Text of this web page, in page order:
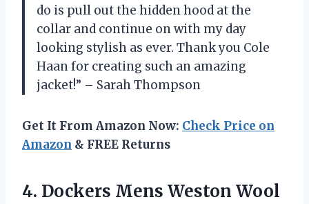
do is pull out the hidden hood at the
collar and continue on with my day
looking stylish as ever. Thank you Cole
Haan for creating such an amazing
jacket!” – Sarah Thompson
Get It From Amazon Now: Check Price on
Amazon & FREE Returns
4. Dockers Mens Weston Wool